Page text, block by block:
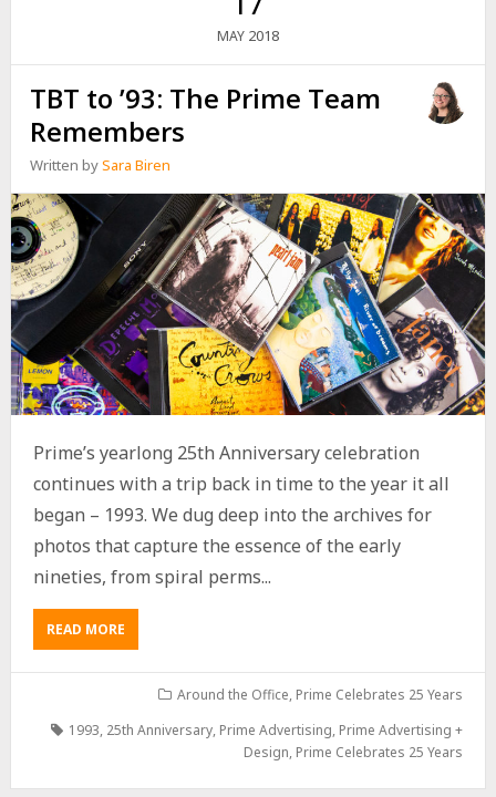
MAY 2018
TBT to ’93: The Prime Team
Remembers
Written bySara Biren
Prime’s yearlong 25th Anniversary celebration
continues with a trip back in time to the year it all
began – 1993. We dug deep into the archives for
photos that capture the essence of the early
nineties, from spiral perms...
READ MORE
Around the Office, Prime Celebrates 25 Years
1993, 25th Anniversary, Prime Advertising, Prime Advertising +
Design, Prime Celebrates 25 Years